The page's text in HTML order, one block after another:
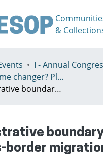
&
I - Annual
2024 - Game changer? Planning for just and sustainable urban regions, Paris, 8-12th July
Administrative boundary effects of cross-border migration of manufacturing enterprises: a case study from the Pearl River Delta in China
border